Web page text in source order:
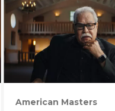
American Masters